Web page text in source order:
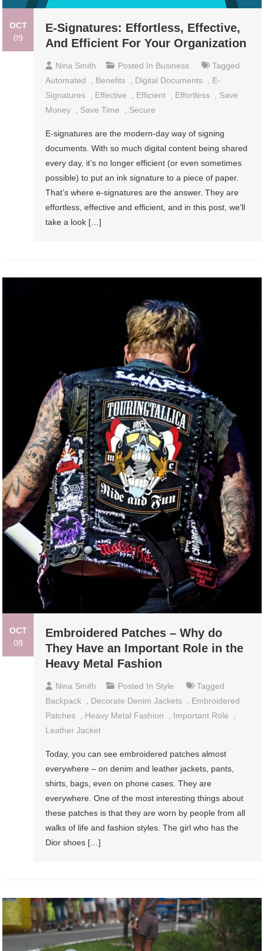
OCT
09
E-Signatures: Effortless, Effective,
And Efficient For Your Organization
Nina Smith Posted In Business
Tagged
Automated
Benefits Digital Documents
E-
Signatures
Effective Efficient Effortless
Save
Money
Save Time Secure
E-signatures are the modern-day way of signing
documents. With so much digital content being shared
every day, it’s no longer efficient (or even sometimes
possible) to put an ink signature to a piece of paper.
That’s where e-signatures are the answer. They are
effortless, effective and efficient, and in this post, we’ll
take a look […]
OCT
08
Embroidered Patches – Why do
They Have an Important Role in the
Heavy Metal Fashion
Nina Smith Posted In Style
Tagged
Backpack , Decorate Denim Jackets , Embroidered
Patches , Heavy Metal Fashion , Important Role
,
Leather Jacket
Today, you can see embroidered patches almost
everywhere – on denim and leather jackets, pants,
shirts, bags, even on phone cases. They are
everywhere. One of the most interesting things about
these patches is that they are worn by people from all
walks of life and fashion styles. The girl who has the
Dior shoes […]